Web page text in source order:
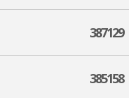
387129
385158